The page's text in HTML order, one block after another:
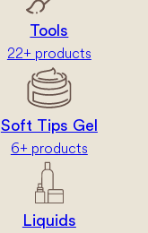
Tools
22+ products
Soft Tips Gel
6+ products
Liquids